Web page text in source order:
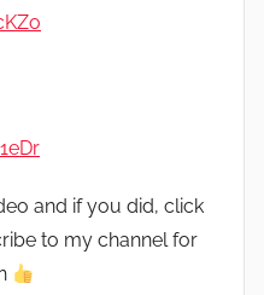
and if you did, click
to my channel for